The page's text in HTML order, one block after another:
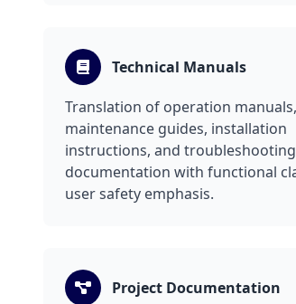
Technical Manuals
Translation of operation manuals,
maintenance guides, installation
instructions, and troubleshooting
documentation with functional
user safety emphasis.
Project Documentation